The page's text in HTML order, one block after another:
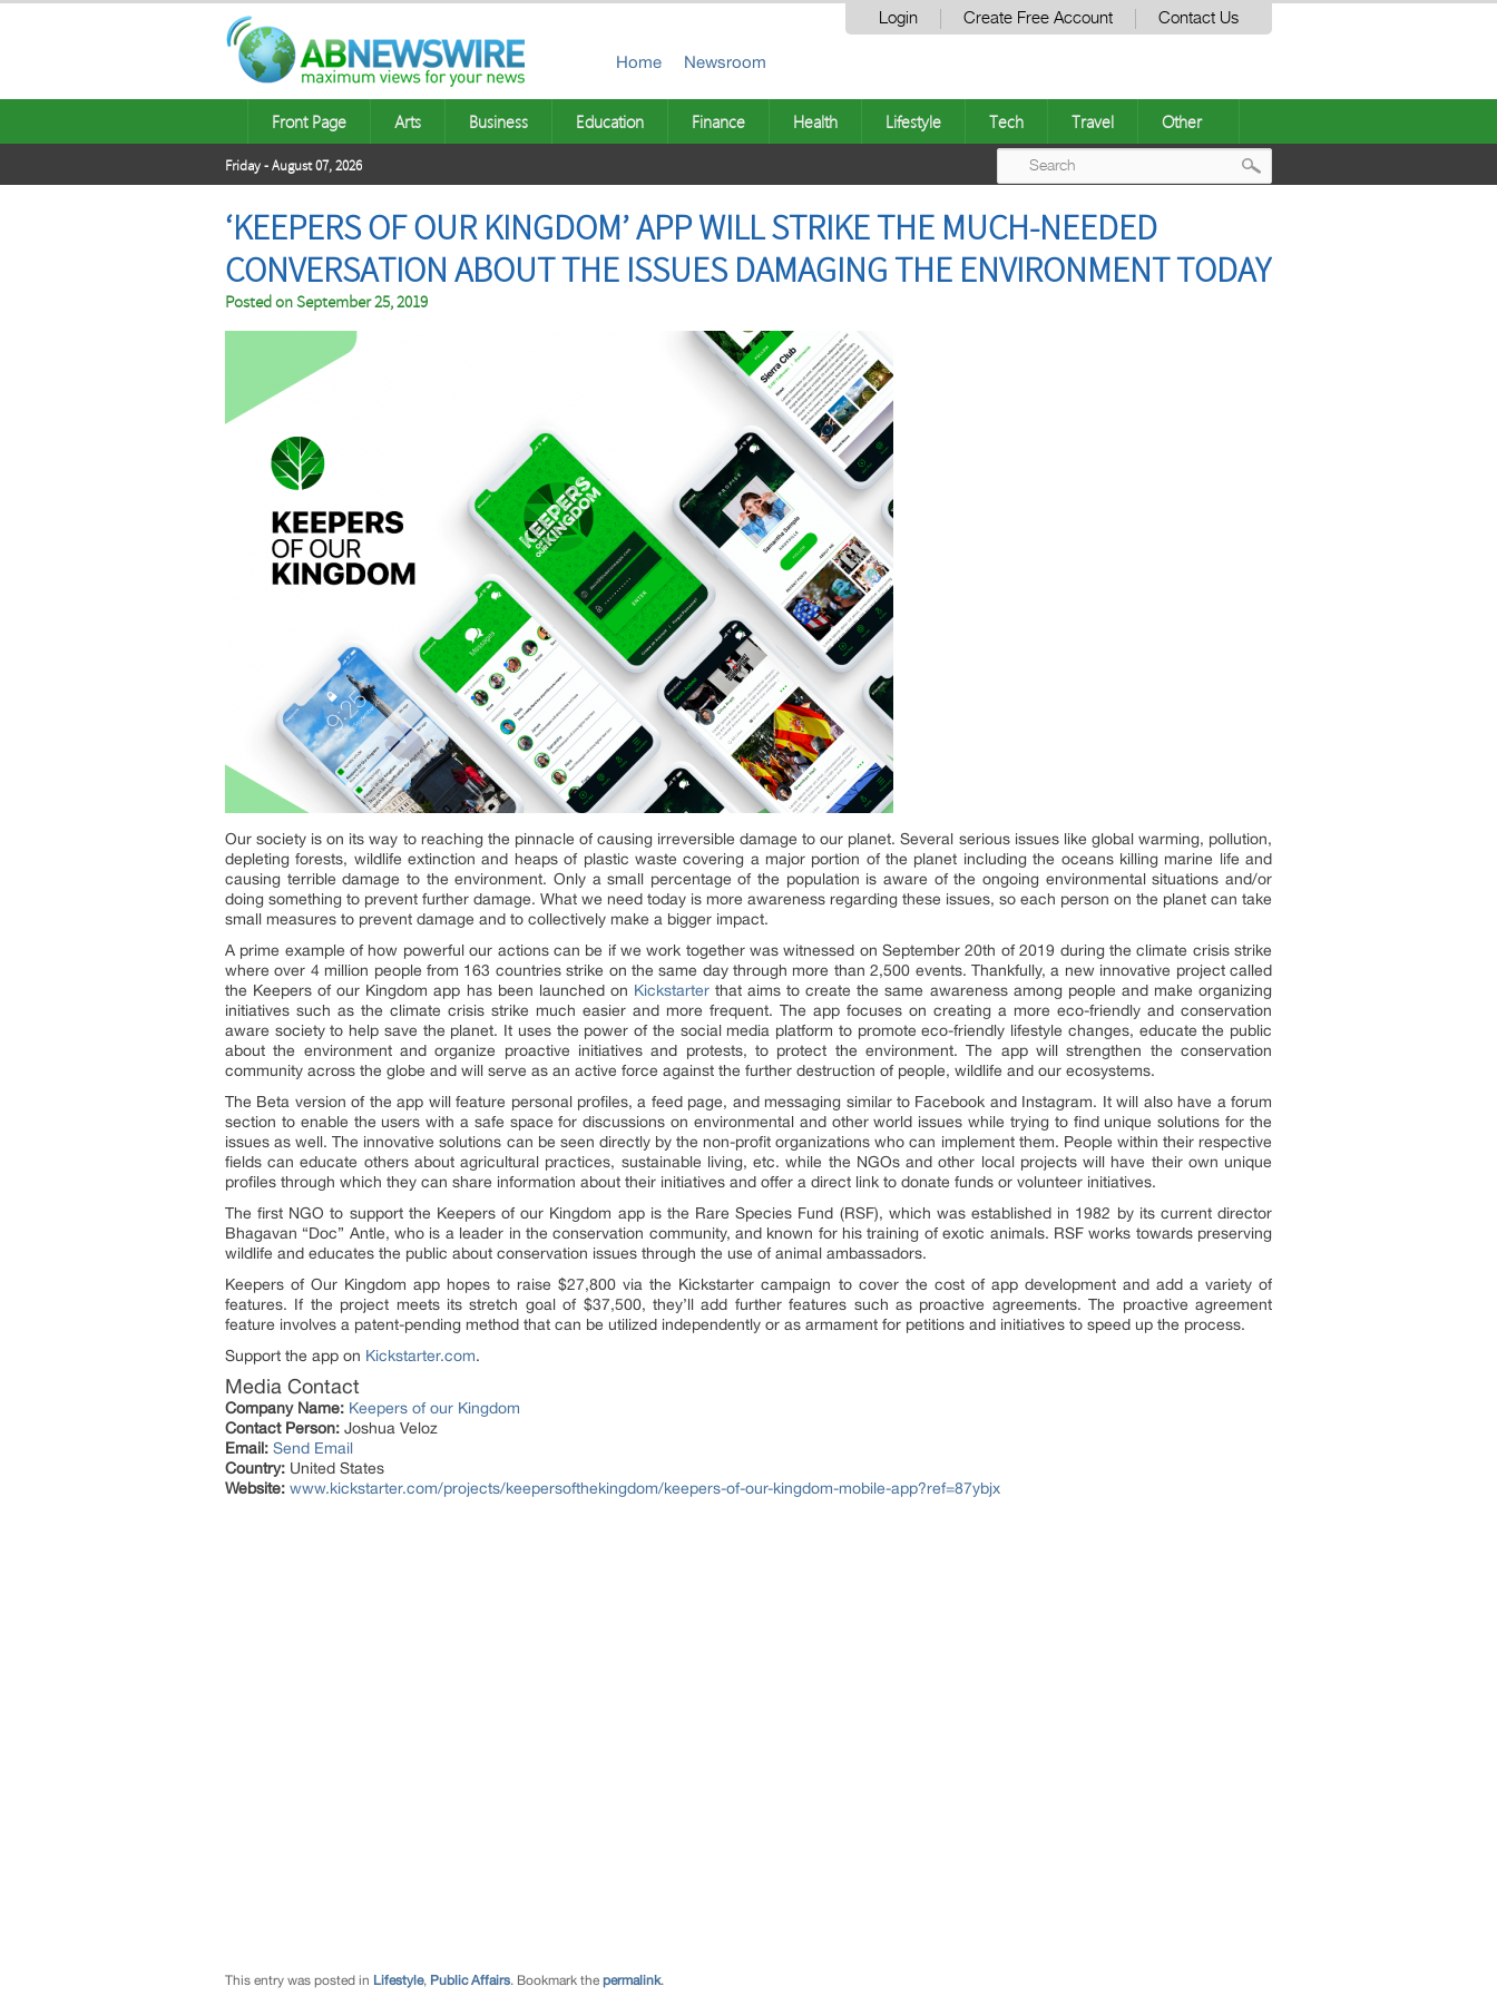
Login Create Free Account Contact Us
Home Newsroom
Front Page Arts Business Education Finance Health Lifestyle Tech Travel Other
Friday - August 07, 2026
navigation
‘KEEPERS OF OUR KINGDOM’ APP WILL STRIKE THE MUCH-NEEDED
CONVERSATION ABOUT THE ISSUES DAMAGING THE ENVIRONMENT TODAY
Posted onSeptember 25, 2019
Our society is on its way to reaching the pinnacle of causing irreversible damage to our planet. Several serious issues like global warming, pollution,
depleting forests, wildlife extinction and heaps of plastic waste covering a major portion of the planet including the oceans killing marine life and
causing terrible damage to the environment. Only a small percentage of the population is aware of the ongoing environmental situations and/or
doing something to prevent further damage. What we need today is more awareness regarding these issues, so each person on the planet can take
small measures to prevent damage and to collectively make a bigger impact.
A prime example of how powerful our actions can be if we work together was witnessed on September 20th of 2019 during the climate crisis strike
where over 4 million people from 163 countries strike on the same day through more than 2,500 events. Thankfully, a new innovative project called
the Keepers of our Kingdom app has been launched on Kickstarterthat aims to create the same awareness among people and make organizing
initiatives such as the climate crisis strike much easier and more frequent. The app focuses on creating a more eco-friendly and conservation
aware society to help save the planet. It uses the power of the social media platform to promote eco-friendly lifestyle changes, educate the public
about the environment and organize proactive initiatives and protests, to protect the environment. The app will strengthen the conservation
community across the globe and will serve as an active force against the further destruction of people, wildlife and our ecosystems.
The Beta version of the app will feature personal profiles, a feed page, and messaging similar to Facebook and Instagram. It will also have a forum
section to enable the users with a safe space for discussions on environmental and other world issues while trying to find unique solutions for the
issues as well. The innovative solutions can be seen directly by the non-profit organizations who can implement them. People within their respective
fields can educate others about agricultural practices, sustainable living, etc. while the NGOs and other local projects will have their own unique
profiles through which they can share information about their initiatives and offer a direct link to donate funds or volunteer initiatives.
The first NGO to support the Keepers of our Kingdom app is the Rare Species Fund (RSF), which was established in 1982 by its current director
Bhagavan “Doc” Antle, who is a leader in the conservation community, and known for his training of exotic animals. RSF works towards preserving
wildlife and educates the public about conservation issues through the use of animal ambassadors.
Keepers of Our Kingdom app hopes to raise $27,800 via the Kickstarter campaign to cover the cost of app development and add a variety of
features. If the project meets its stretch goal of $37,500, they’ll add further features such as proactive agreements. The proactive agreement
feature involves a patent-pending method that can be utilized independently or as armament for petitions and initiatives to speed up the process.
Support the app on Kickstarter.com.
Media Contact
Company Name: Keepers of our Kingdom
Contact Person: Joshua Veloz
Email: Send Email
Country: United States
Website: www.kickstarter.com/projects/keepersofthekingdom/keepers-of-our-kingdom-mobile-app?ref=87ybjx
This entry was posted in Lifestyle, Public Affairs. Bookmark the permalink.